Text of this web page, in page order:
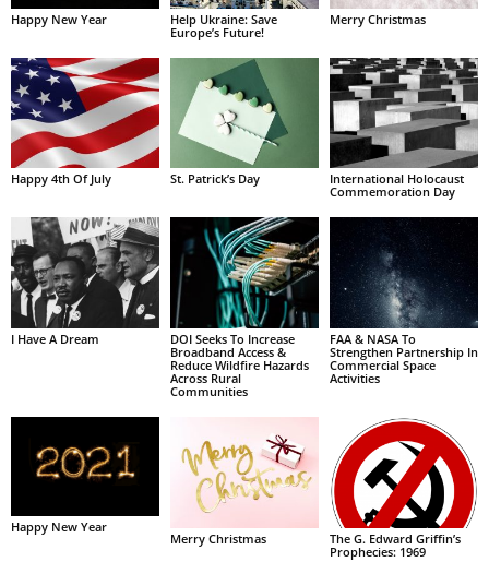
Happy New Year
Help Ukraine: Save
Europe’s Future!
Merry Christmas
Happy 4th Of July St. Patrick’s Day
International Holocaust
Commemoration Day
I Have A Dream
DOI Seeks To Increase
Broadband Access &
Reduce Wildfire Hazards
Across Rural
Communities
FAA & NASA To
Strengthen Partnership In
Commercial Space
Activities
Happy New Year
Merry Christmas
The G. Edward Griffin’s
Prophecies: 1969